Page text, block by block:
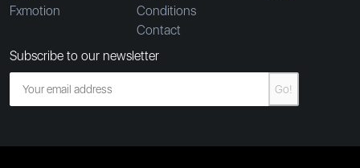
Fxmotion
Conditions
Contact
Subscribe to our newsletter
Go!